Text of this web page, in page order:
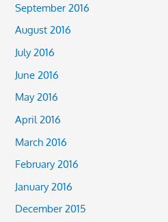
September 2016
August 2016
July 2016
June 2016
May 2016
April 2016
March 2016
February 2016
January 2016
December 2015